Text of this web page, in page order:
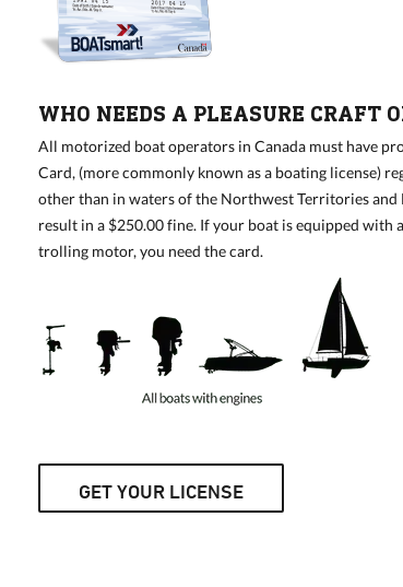
WHO NEEDS A PLEASURE CRAFT
All motorized boat operators in Canada must have
Card, (more commonly known as a boating license)
other than in waters of the Northwest Territories
result in a $250.00 fine. If your boat is equipped with
trolling motor, you need the card.
GET YOUR LICENSE